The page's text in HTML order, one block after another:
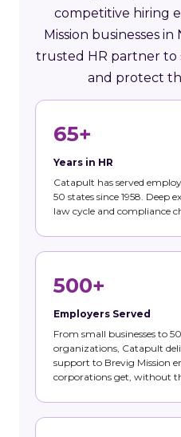
competitive hiring
Mission businesses
trusted HR partner to
and protect
65+
Years in HR
Catapult has served
50 states since 1958. Deep
law cycle and compliance
500+
Employers Served
From small businesses to
organizations, Catapult
support to Brevig Mission
corporations get, without